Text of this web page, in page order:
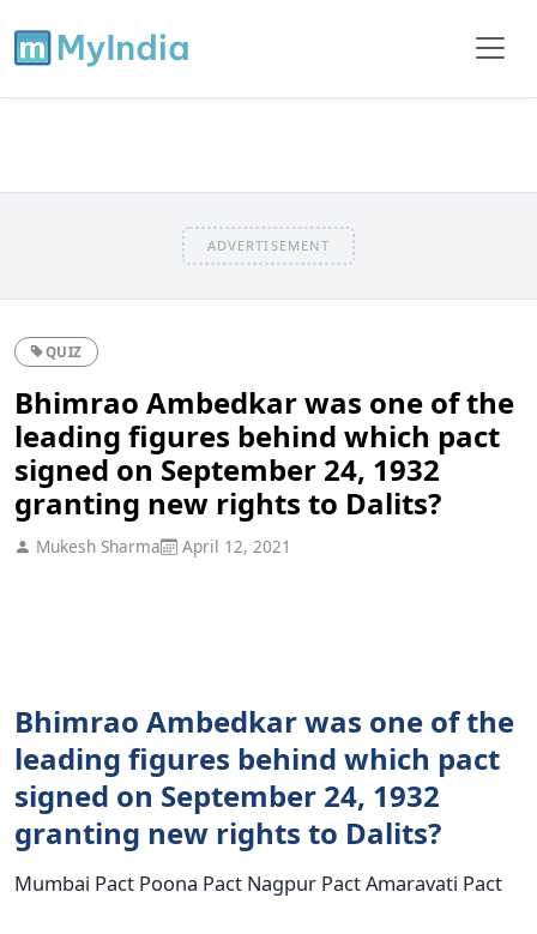
ADVERTISEMENT
QUIZ
Bhimrao Ambedkar was one of the
leading figures behind which pact
signed on September 24, 1932
granting new rights to Dalits?
Mukesh Sharma April 12, 2021
Bhimrao Ambedkar was one of the
leading figures behind which pact
signed on September 24, 1932
granting new rights to Dalits?
Mumbai Pact Poona Pact Nagpur Pact Amaravati Pact